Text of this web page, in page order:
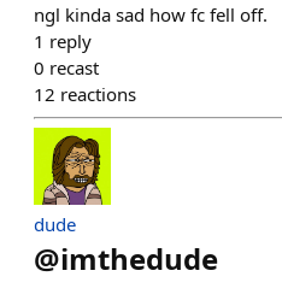
ngl kinda sad how fc fell off.
1 reply
0 recast
12 reactions
dude
@imthedude